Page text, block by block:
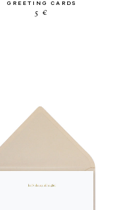
GREETING CARDS
5 €